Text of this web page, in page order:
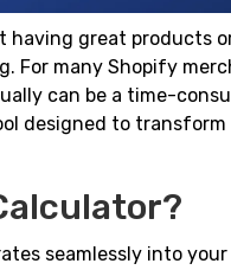
having great products
For many Shopify
can be a time-
designed to
seamlessly into